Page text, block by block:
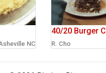
NC
40/20 Burger
R. Cho